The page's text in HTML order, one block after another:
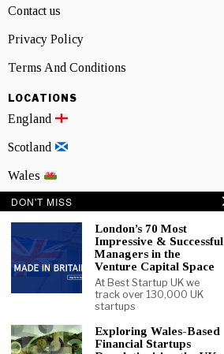
Contact us
Privacy Policy
Terms And Conditions
LOCATIONS
England
Scotland
Wales
Northern Ireland
NEWSLETTER SIGNUP
DON'T MISS
London’s 70 Most
Impressive & Successful
Managers in the
Venture Capital Space
At Best Startup UK we
track over 130,000 UK
startups
Exploring Wales-Based
Financial Startups